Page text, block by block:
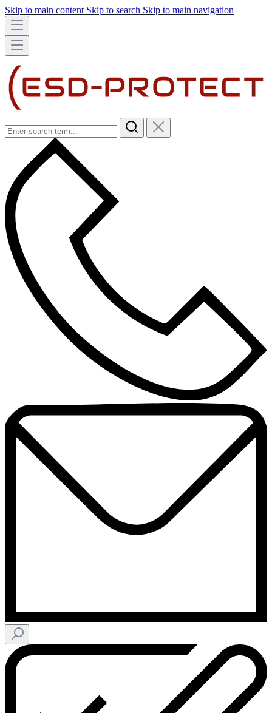
Skip to main content Skip to search Skip to main navigation